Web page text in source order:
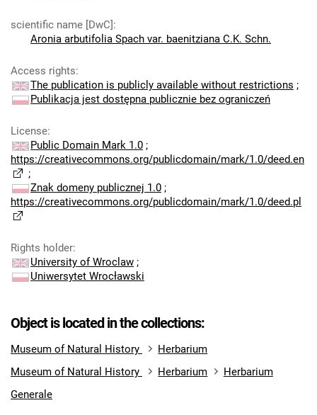
scientific name [DwC]:
Aronia arbutifolia Spach var. baenitziana C.K. Schn.
Access rights:
The publication is publicly available without restrictions ;
Publikacja jest dostępna publicznie bez ograniczeń
License:
Public Domain Mark 1.0 ;
https://creativecommons.org/publicdomain/mark/1.0/deed.en
;
Znak domeny publicznej 1.0 ;
https://creativecommons.org/publicdomain/mark/1.0/deed.pl
Rights holder:
University of Wroclaw ;
Uniwersytet Wrocławski
Object is located in the collections:
Museum of Natural History
Herbarium
Museum of Natural History
Herbarium
Herbarium
Generale